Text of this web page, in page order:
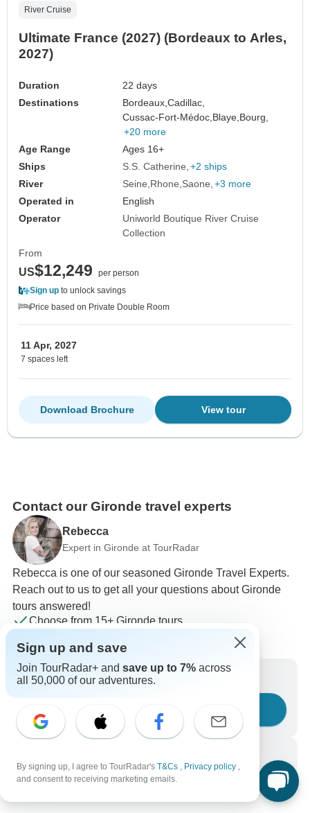
River Cruise
Ultimate France (2027) (Bordeaux to Arles,
2027)
Duration
22 days
Destinations
Bordeaux,Cadillac,
Cussac-Fort-Médoc,Blaye,Bourg,
+20 more
Age Range
Ages 16+
Ships
S.S. Catherine +2 ships
River
Seine Rhone Saone +3 more
Operated in
English
Operator
Uniworld Boutique River Cruise
Collection
From
US$12,249
per person
Sign up to unlock savings
Price based on Private Double Room
11 Apr, 2027
7 spaces left
View tour
Download Brochure
Contact our Gironde travel experts
Rebecca
Expert in Gironde at TourRadar
Rebecca is one of our seasoned Gironde Travel Experts.
Reach out to us to get all your questions about Gironde
tours answered!
Choose from 15+ Gironde tours
119 verified reviews by TourRadar customers
24/7 customer support
Write us a message
+1 844 311 8331
Sign up and save
Join TourRadar+ and save up to 7% across
all 50,000 of our adventures.
By signing up, I agree to TourRadar's T&Cs , Privacy policy ,
and consent to receiving marketing emails.